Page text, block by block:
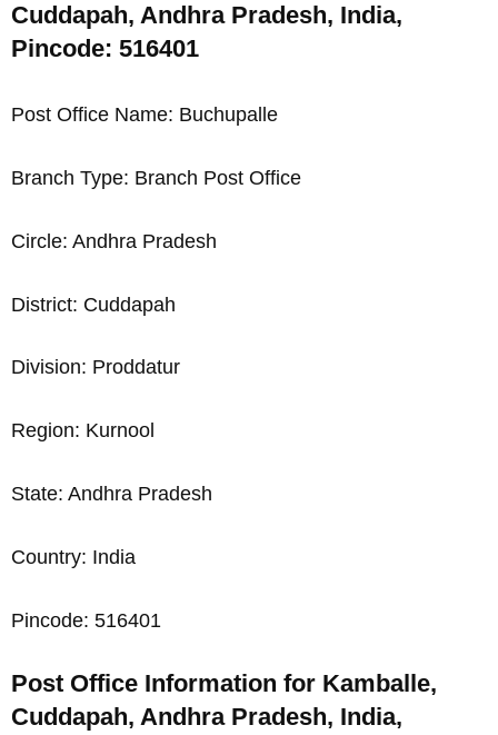
Cuddapah, Andhra Pradesh, India,
Pincode: 516401
Post Office Name: Buchupalle
Branch Type: Branch Post Office
Circle: Andhra Pradesh
District: Cuddapah
Division: Proddatur
Region: Kurnool
State: Andhra Pradesh
Country: India
Pincode: 516401
Post Office Information for Kamballe,
Cuddapah, Andhra Pradesh, India,